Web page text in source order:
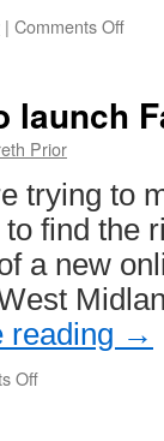
| Comments Off
for
new
launch
Prior
trying to
find the
a new
reading →
Off